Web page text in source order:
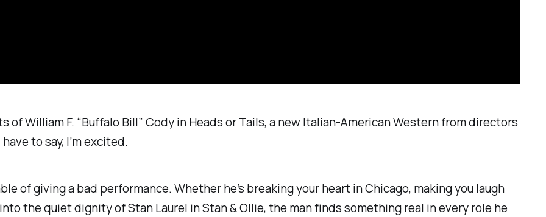
of William F. “Buffalo Bill” Cody inHeads or Tails, a new Italian-American Western from directors
to say, I’m excited.
of giving a bad performance. Whether he’s breaking your heart inChicago, making you laugh
the quiet dignity of Stan Laurel inStan & Ollie, the man finds something real in every role he